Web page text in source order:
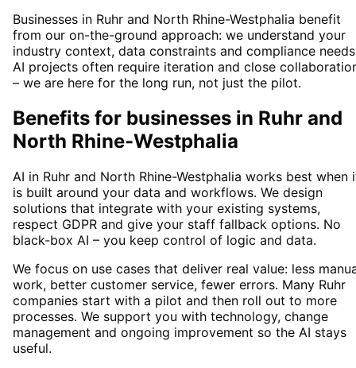
Businesses in Ruhr and North Rhine-Westphalia benefit
from our on-the-ground approach: we understand your
industry context, data constraints and compliance
AI projects often require iteration and close
– we are here for the long run, not just the pilot.
Benefits for businesses in Ruhr and
North Rhine-Westphalia
AI in Ruhr and North Rhine-Westphalia works best when
is built around your data and workflows. We design
solutions that integrate with your existing systems,
respect GDPR and give your staff fallback options. No
black-box AI – you keep control of logic and data.
We focus on use cases that deliver real value: less
work, better customer service, fewer errors. Many Ruhr
companies start with a pilot and then roll out to more
processes. We support you with technology, change
management and ongoing improvement so the AI stays
useful.